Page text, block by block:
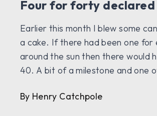
Four for forty declared
Earlier this month I blew some
a cake. If there had been one for
around the sun then there would
40. A bit of a milestone and one
By Henry Catchpole